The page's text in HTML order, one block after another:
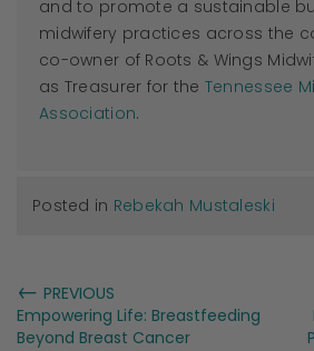
and to promote a sustainable
midwifery practices across the
co-owner of Roots & Wings
as Treasurer for the Tennessee
Association.
Posted in Rebekah Mustaleski
← PREVIOUS
Empowering Life: Breastfeeding
Beyond Breast Cancer